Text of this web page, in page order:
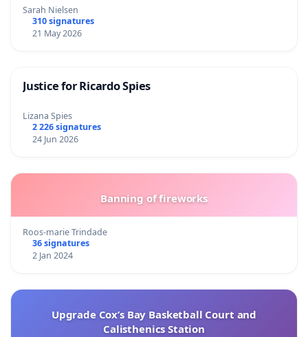
Sarah Nielsen
310 signatures
21 May 2026
Justice for Ricardo Spies
Lizana Spies
2 226 signatures
24 Jun 2026
Banning of fireworks
Roos-marie Trindade
36 signatures
2 Jan 2024
Upgrade Cox’s Bay Basketball Court and
Calisthenics Station